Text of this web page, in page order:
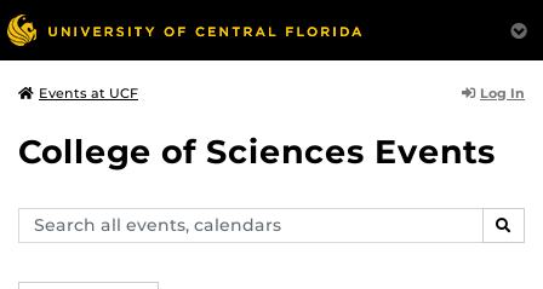
Events at UCF Log In
College of Sciences Events
Search
events,